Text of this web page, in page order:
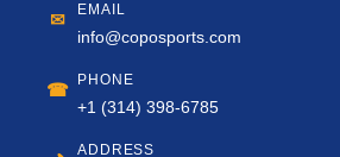
✉ EMAIL
info@coposports.com
☎ PHONE
+1 (314) 398-6785
ADDRESS